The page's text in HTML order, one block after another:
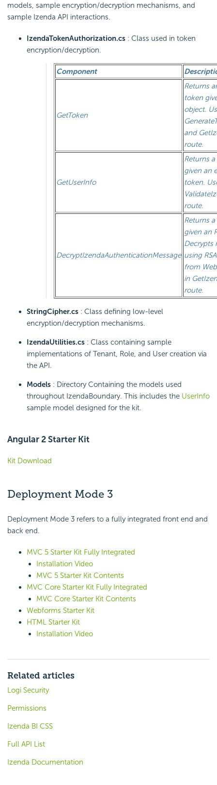
models, sample encryption/decryption mechanisms, and
sample Izenda API interactions.
IzendaTokenAuthorization.cs : Class used in token
encryption/decryption.
Component
GetToken
Returns
token
object.
and
route.
GetUserInfo
Returns
given an
token.
route.
DecryptIzendaAuthenticationMessage
Returns
given an
Decrypts
using
from
in
route.
StringCipher.cs : Class defining low-level
encryption/decryption mechanisms.
IzendaUtilities.cs : Class containing sample
implementations of Tenant, Role, and User creation via
the API.
Models : Directory Containing the models used
throughout IzendaBoundary. This includes the UserInfo
sample model designed for the kit.
Angular 2 Starter Kit
Kit Download
Deployment Mode 3
Deployment Mode 3 refers to a fully integrated front end and
back end.
MVC 5 Starter Kit Fully Integrated
Installation Video
MVC 5 Starter Kit Contents
MVC Core Starter Kit Fully Integrated
MVC Core Starter Kit Contents
Webforms Starter Kit
HTML Starter Kit
Installation Video
Related articles
Logi Security
Permissions
Izenda BI CSS
Full API List
Izenda Documentation